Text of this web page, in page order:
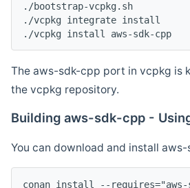
./bootstrap-vcpkg.sh
./vcpkg integrate install
The aws-sdk-cpp port in vcpkg is
the vcpkg repository.
Building aws-sdk-cpp -
You can download and install